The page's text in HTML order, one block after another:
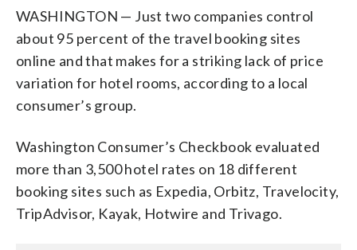
WASHINGTON — Just two companies control
about 95 percent of the travel booking sites
online and that makes for a striking lack of price
variation for hotel rooms, according to a local
consumer’s group.
Washington Consumer’s Checkbook evaluated
more than 3,500 hotel rates on 18 different
booking sites such as Expedia, Orbitz, Travelocity,
TripAdvisor, Kayak, Hotwire and Trivago.